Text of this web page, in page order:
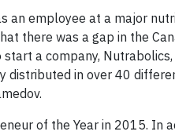
an employee at a major
there was a gap in the
a company, Nutrabolics,
distributed in over 40
of the Year in 2015. In